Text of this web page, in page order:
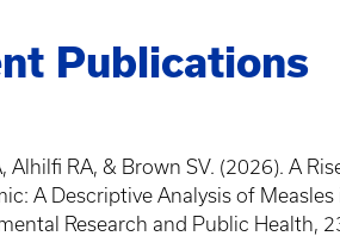
Publications
Alhilfi RA, & Brown SV. (2026). A
A Descriptive Analysis of
Research and Public Health,